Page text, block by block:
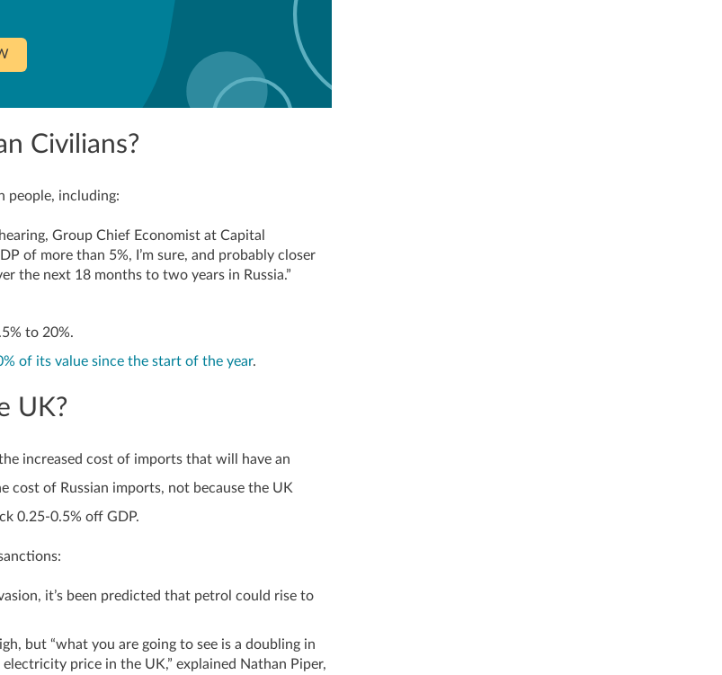
Civilians?
people, including:
Group Chief Economist at Capital
of more than 5%, I’m sure, and probably closer
the next 18 months to two years in Russia.”
to 20%.
of its value since the start of the year.
UK?
increased cost of imports that will have an
cost of Russian imports, not because the UK
0.25-0.5% off GDP.
it’s been predicted that petrol could rise to
but “what you are going to see is a doubling in
electricity price in the UK,” explained Nathan Piper,